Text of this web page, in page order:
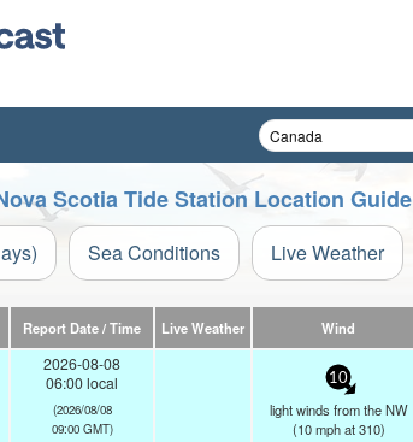
Scotia Tide Station Location Guide
Sea Conditions Live Weather
Report Date / Time Live Weather Wind
2026-08-08
06:00 local
(2026/08/08
09:00 GMT)
10
light winds from the NW
(10 mphat 310)